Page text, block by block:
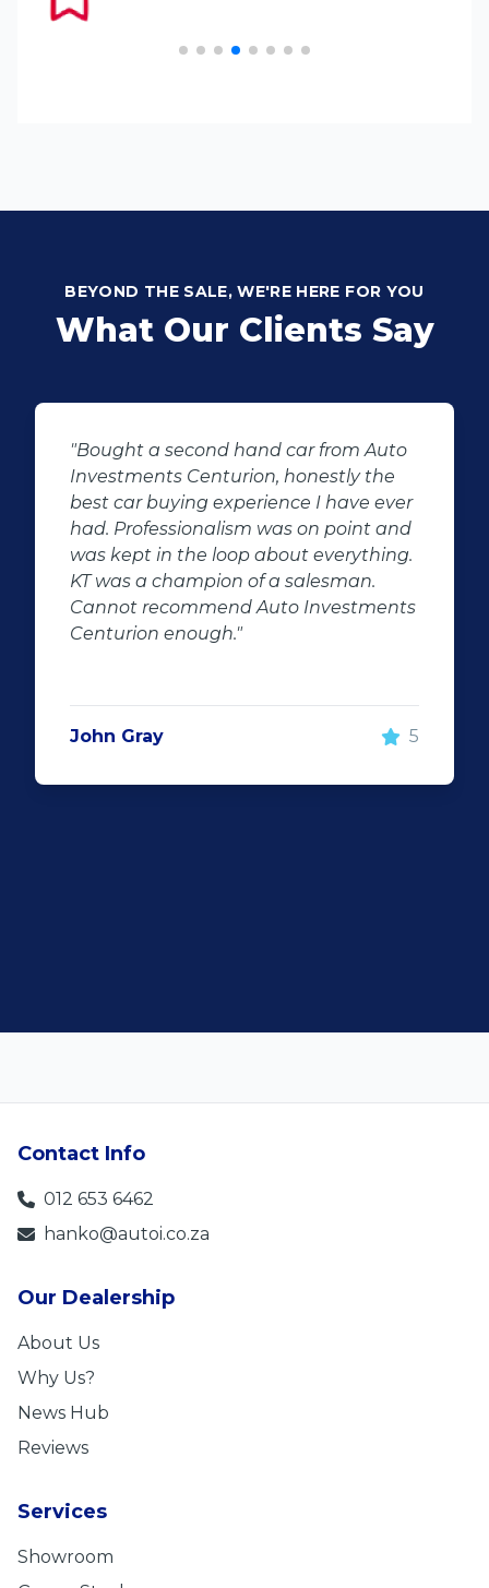
BEYOND THE SALE, WE'RE HERE FOR YOU
What Our Clients Say
from Auto
the
I have ever
point and
everything.
Investments
5
"KT sold us our new (not-so-
Sandero. His customer
after-sales care were
followed up with us and
even though we bought a
hand car, it was in perfect
us, going above and beyond.
100% recommend using Auto
he will take good care of you!"
Rochelle Botes
Contact Info
012 653 6462
hanko@autoi.co.za
Our Dealership
About Us
Why Us?
News Hub
Reviews
Services
Showroom